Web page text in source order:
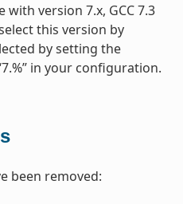
version 7.x, GCC 7.3
this version by
by setting the
in your configuration.
been removed: